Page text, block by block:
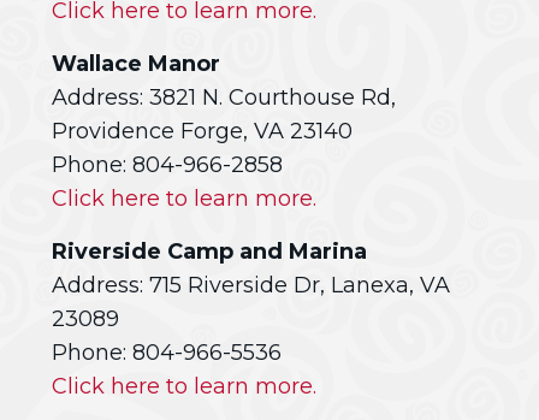
Click here to learn more.
Wallace Manor
Address: 3821 N. Courthouse Rd,
Providence Forge, VA 23140
Phone: 804-966-2858
Click here to learn more.
Riverside Camp and Marina
Address: 715 Riverside Dr, Lanexa, VA
23089
Phone: 804-966-5536
Click here to learn more.